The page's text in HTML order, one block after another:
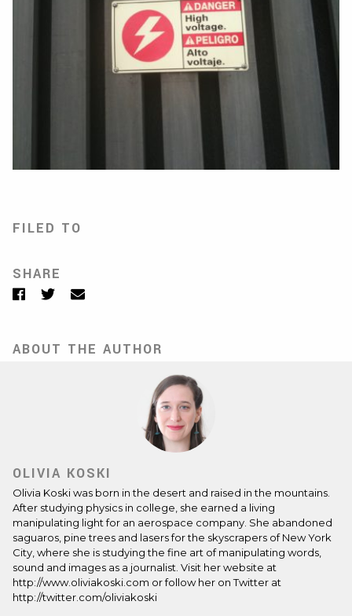
FILED TO
SHARE
Facebook
TwitterEmail
ABOUT THE AUTHOR
OLIVIA KOSKI
Olivia Koskiwas born in the desert and raised in the mountains.
After studying physics in college, she earned a living
manipulating light for an aerospace company. She abandoned
saguaros, pine trees and lasers for the skyscrapers of New York
City, where she is studying the fine art of manipulating words,
sound and images as a journalist. Visit her website at
http://www.oliviakoski.com or follow her on Twitter at
http://twitter.com/oliviakoski